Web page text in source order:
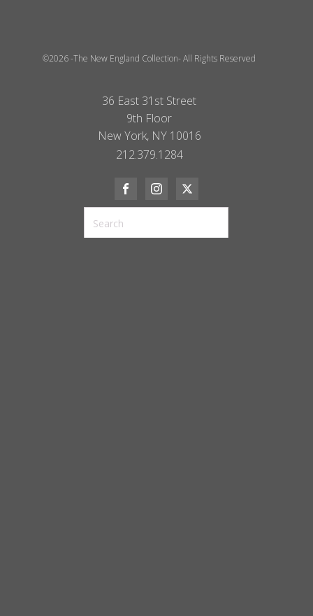
©2026 -The New England Collection- All Rights Reserved
36 East 31st Street
9th Floor
New York, NY 10016
212.379.1284